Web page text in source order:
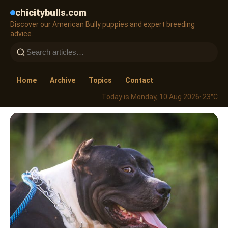
chicitybulls.com
Discover our American Bully puppies and expert breeding
advice.
Home Archive Topics
Contact
Today is Monday, 10 Aug 2026· 23°C